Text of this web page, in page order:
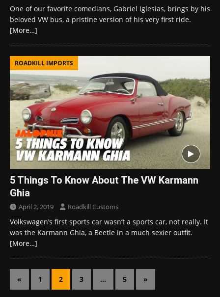
One of our favorite comedians, Gabriel Iglesias, brings by his
beloved VW bus, a pristine version of his very first ride.
[More…]
ROADKILL IMPORTS
5 Things To Know About The VW Karmann
Ghia
April 2, 2019 Roadkill Customs
Volkswagen’s first sports car wasn’t a sports car, not really. It
was the Karmann Ghia, a Beetle in a much sexier outfit.
[More…]
« 1 2 3 … 5 »